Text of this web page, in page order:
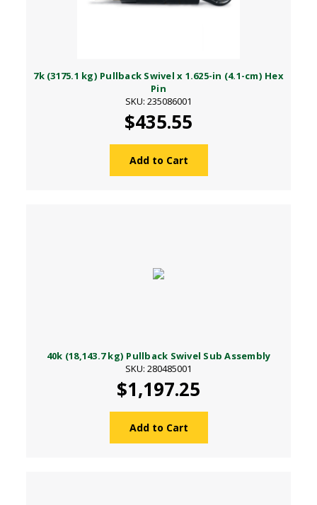
7k (3175.1 kg) Pullback Swivel x 1.625-in (4.1-cm) Hex
Pin
SKU: 235086001
$435.55
Add to Cart
40k (18,143.7 kg) Pullback Swivel Sub Assembly
SKU: 280485001
$1,197.25
Add to Cart